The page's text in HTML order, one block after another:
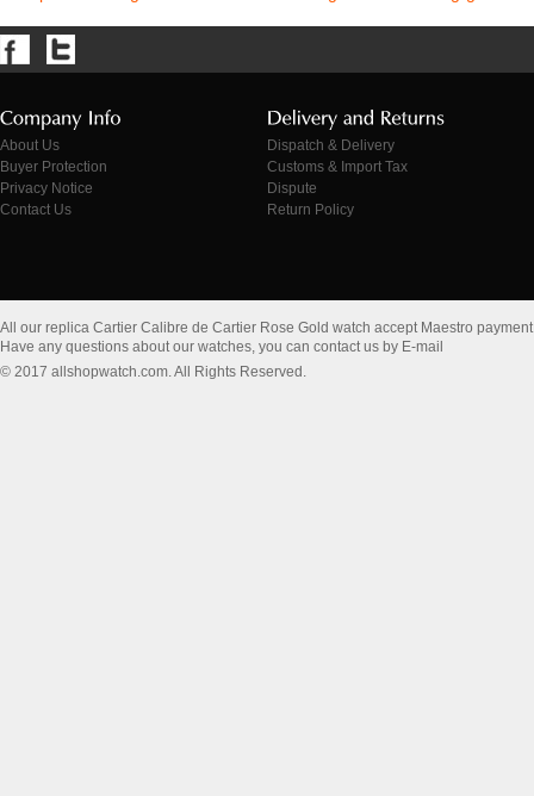
About Us
Buyer Protection
Privacy Notice
Contact Us
Dispatch & Delivery
Customs & Import Tax
Dispute
Return Policy
All our replica Cartier Calibre de Cartier Rose Gold watch accept Maestro
Have any questions about our watches, you can contact us by E-mail
© 2017 allshopwatch.com. All Rights Reserved.